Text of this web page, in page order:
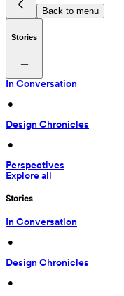
Back to menu
Stories
In Conversation
•
Design Chronicles
•
Perspectives
Explore all
Stories
In Conversation
•
Design Chronicles
•